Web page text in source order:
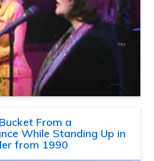
From a
While Standing Up in
from 1990